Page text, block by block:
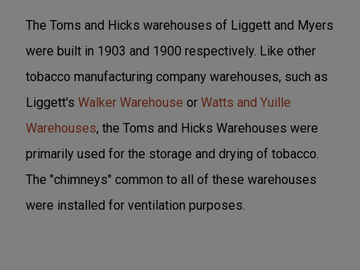
The Toms and Hicks warehouses of Liggett and Myers
were built in 1903 and 1900 respectively. Like other
tobacco manufacturing company warehouses, such as
Liggett's Walker Warehouse or Watts and Yuille
Warehouses, the Toms and Hicks Warehouses were
primarily used for the storage and drying of tobacco.
The "chimneys" common to all of these warehouses
were installed for ventilation purposes.